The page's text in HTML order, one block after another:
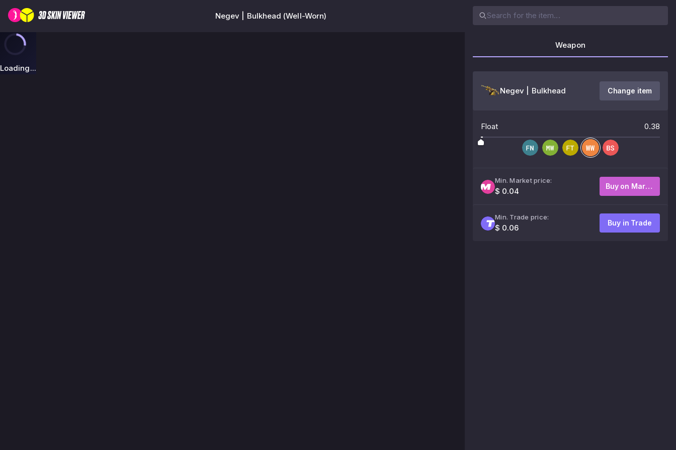
Negev | Bulkhead (Well-Worn)
Loading...
Weapon
Negev | Bulkhead Change item
Float 0.38
Min. Market price:
$ 0.04
Buy on Market
Min. Trade price:
$ 0.06
Buy in Trade